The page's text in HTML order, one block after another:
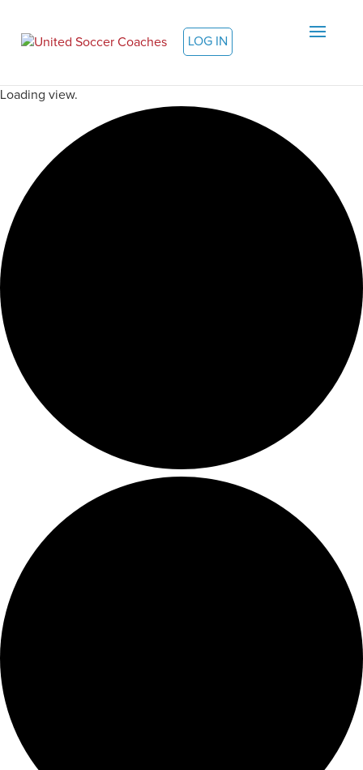
LOG IN
Loading view.